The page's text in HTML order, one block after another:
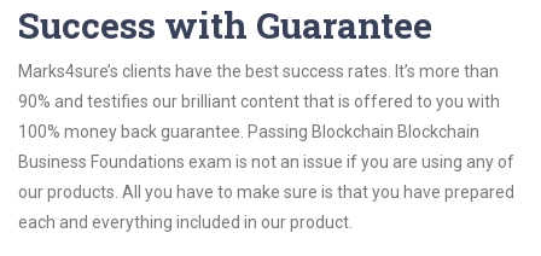
Success with Guarantee
Marks4sure’s clients have the best success rates. It’s more than
90% and testifies our brilliant content that is offered to you with
100% money back guarantee. Passing Blockchain Blockchain
Business Foundations exam is not an issue if you are using any of
our products. All you have to make sure is that you have prepared
each and everything included in our product.